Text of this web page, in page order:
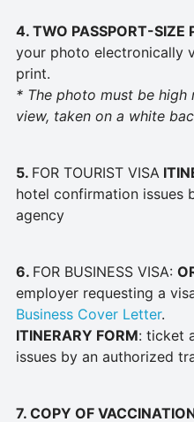
4. TWO PASSPORT-SIZE
your photo electronically
print.
* The photo must be
view, taken on a white
5. FOR TOURIST VISA
hotel confirmation issues
agency
6. FOR BUSINESS VISA:
employer requesting a
Business Cover Letter.
ITINERARY FORM: ticket
issues by an authorized
7. COPY OF